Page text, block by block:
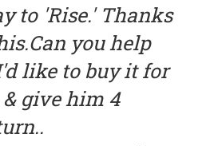
to 'Rise.' Thanks
you help
like to buy it for
give him 4